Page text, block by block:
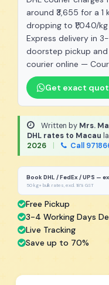
around ₹3,655 for a
dropping to ₹1,040/
Express delivery in
doorstep pickup
courier online —
Get exact
Written by Mrs.
DHL rates to Macau
2026
Call
Book DHL / FedEx / UPS —
50 kg+ bulk rates, excl. 18% GST
Free Pickup
3-4 Working Days
Live Tracking
Save up to 70%